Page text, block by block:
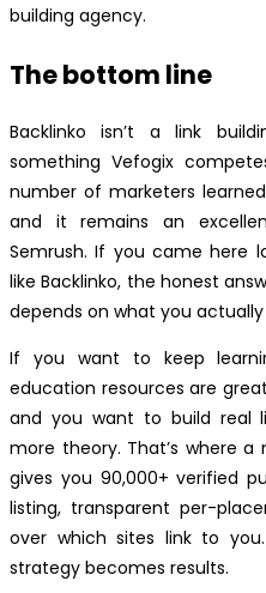
building agency.
The bottom line
Backlinko isn’t a link
something Vefogix
number of marketers
and it remains an
Semrush. If you came here
like Backlinko, the honest
depends on what you
If you want to keep
education resources are
and you want to build real
more theory. That’s where
gives you 90,000+ verified
listing, transparent per-
over which sites link to
strategy becomes results.